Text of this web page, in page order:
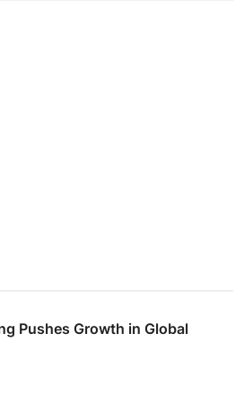
Pushes Growth in Global